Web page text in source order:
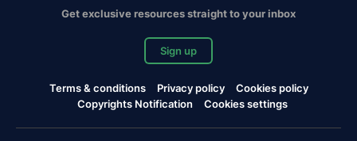
Get exclusive resources straight to your inbox
Sign up
Terms & conditions Privacy policy
Cookies policy
Copyrights Notification
Cookies settings